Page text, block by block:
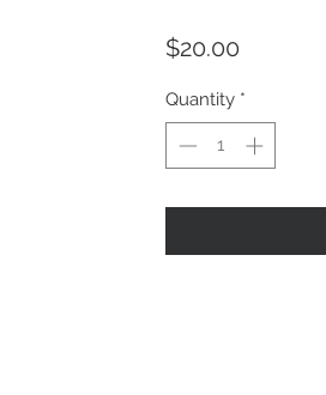
$20.00
Quantity *